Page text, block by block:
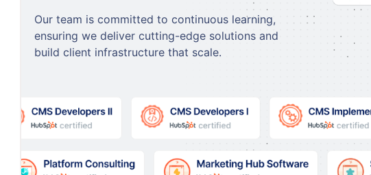
Our team is committed to continuous learning,
ensuring we deliver cutting-edge solutions and
build client infrastructure that scale.